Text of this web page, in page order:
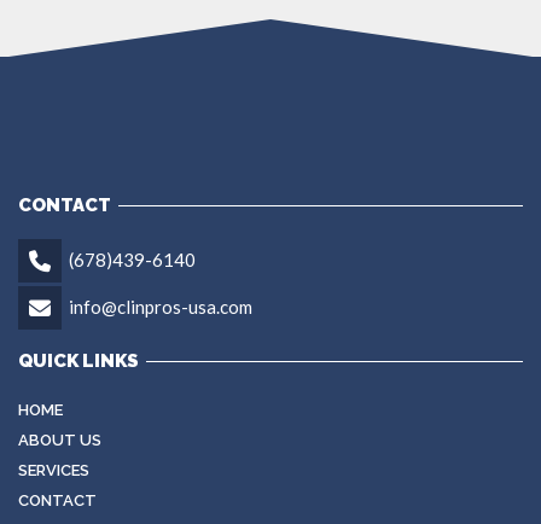
CONTACT
(678)439-6140
info@clinpros-usa.com
QUICK LINKS
HOME
ABOUT US
SERVICES
CONTACT